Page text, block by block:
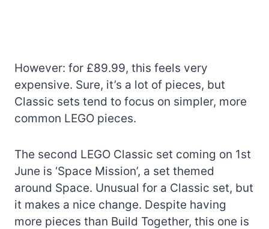
However: for £89.99, this feels very
expensive. Sure, it’s a lot of pieces, but
Classic sets tend to focus on simpler, more
common LEGO pieces.
The second LEGO Classic set coming on 1st
June is ‘Space Mission’, a set themed
around Space. Unusual for a Classic set, but
it makes a nice change. Despite having
more pieces than Build Together, this one is